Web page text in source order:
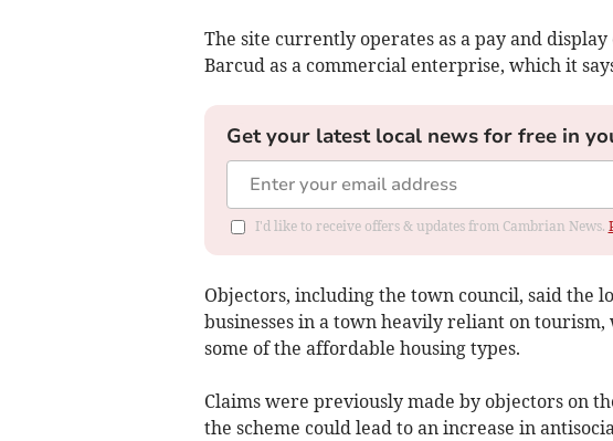
The site currently operates as a pay and
Barcud as a commercial enterprise, which it
Get your latest local news for free in
I'd like to receive offers & updates from Cambrian News.
Objectors, including the town council, said the
businesses in a town heavily reliant on
some of the affordable housing types.
Claims were previously made by objectors on
the scheme could lead to an increase in